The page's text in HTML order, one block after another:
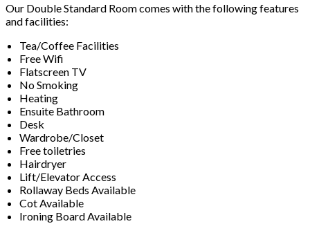
Our Double Standard Room comes with the following features
and facilities:
Tea/Coffee Facilities
Free Wifi
Flatscreen TV
No Smoking
Heating
Ensuite Bathroom
Desk
Wardrobe/Closet
Free toiletries
Hairdryer
Lift/Elevator Access
Rollaway Beds Available
Cot Available
Ironing Board Available